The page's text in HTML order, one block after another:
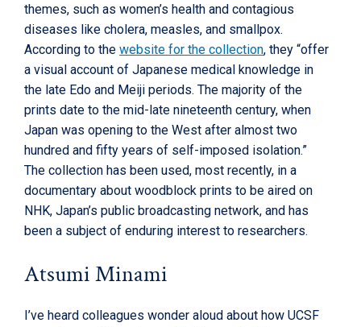
themes, such as women’s health and contagious
diseases like cholera, measles, and smallpox.
According to the website for the collection, they “offer
a visual account of Japanese medical knowledge in
the late Edo and Meiji periods. The majority of the
prints date to the mid-late nineteenth century, when
Japan was opening to the West after almost two
hundred and fifty years of self-imposed isolation.”
The collection has been used, most recently, in a
documentary about woodblock prints to be aired on
NHK, Japan’s public broadcasting network, and has
been a subject of enduring interest to researchers.
Atsumi Minami
I’ve heard colleagues wonder aloud about how UCSF